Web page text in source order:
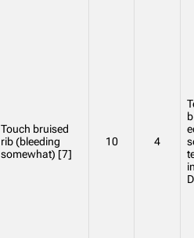
Touch bruised
rib (bleeding
somewhat) [7]
10 4